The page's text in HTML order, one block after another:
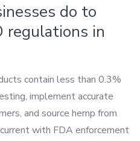
do to
regulations in
contain less than 0.3%
implement accurate
and source hemp from
with FDA enforcement